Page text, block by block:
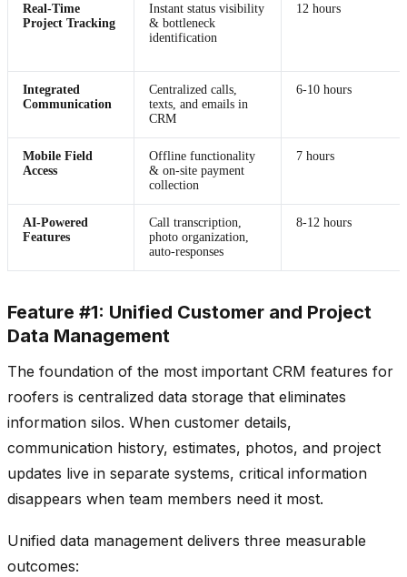
Real-Time
Project Tracking
Instant status visibility
& bottleneck
identification
12 hours
Integrated
Communication
Centralized calls,
texts, and emails in
CRM
6-10 hours
Mobile Field
Access
Offline functionality
& on-site payment
collection
7 hours
AI-Powered
Features
Call transcription,
photo organization,
auto-responses
8-12 hours
Feature #1: Unified Customer and Project
Data Management
The foundation of the most important CRM features for
roofers is centralized data storage that eliminates
information silos. When customer details,
communication history, estimates, photos, and project
updates live in separate systems, critical information
disappears when team members need it most.
Unified data management delivers three measurable
outcomes: